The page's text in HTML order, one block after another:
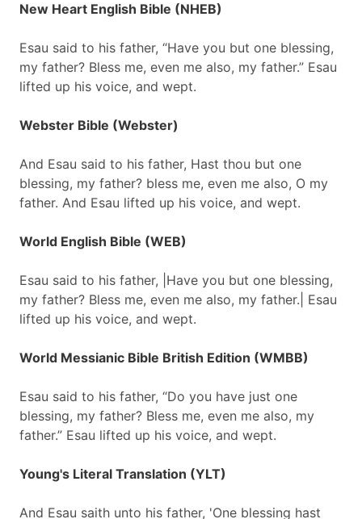
New Heart English Bible (NHEB)
Esau said to his father, “Have you but one blessing,
my father? Bless me, even me also, my father.” Esau
lifted up his voice, and wept.
Webster Bible (Webster)
And Esau said to his father, Hast thou but one
blessing, my father? bless me, even me also, O my
father. And Esau lifted up his voice, and wept.
World English Bible (WEB)
Esau said to his father, |Have you but one blessing,
my father? Bless me, even me also, my father.| Esau
lifted up his voice, and wept.
World Messianic Bible British Edition (WMBB)
Esau said to his father, “Do you have just one
blessing, my father? Bless me, even me also, my
father.” Esau lifted up his voice, and wept.
Young's Literal Translation (YLT)
And Esau saith unto his father, 'One blessing hast